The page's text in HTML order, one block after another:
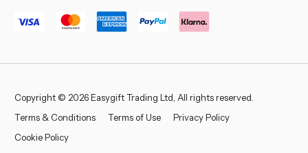
Copyright © 2026 Easygift Trading Ltd, All rights reserved.
Terms & Conditions
Terms of Use
Privacy Policy
Cookie Policy